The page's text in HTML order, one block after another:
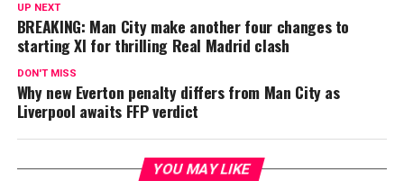
UP NEXT
BREAKING: Man City make another four changes to
starting XI for thrilling Real Madrid clash
DON'T MISS
Why new Everton penalty differs from Man City as
Liverpool awaits FFP verdict
YOU MAY LIKE